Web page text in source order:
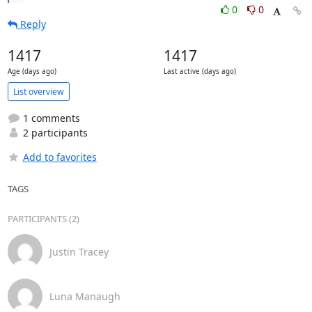
0
0
Reply
1417
Age (days ago)
1417
Last active (days ago)
List overview
1 comments
2 participants
Add to favorites
TAGS
PARTICIPANTS (2)
Justin Tracey
Luna Manaugh